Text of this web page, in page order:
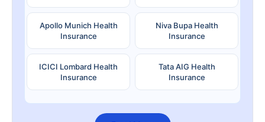
Apollo Munich Health
Insurance
Niva Bupa Health
Insurance
ICICI Lombard Health
Insurance
Tata AIG Health
Insurance